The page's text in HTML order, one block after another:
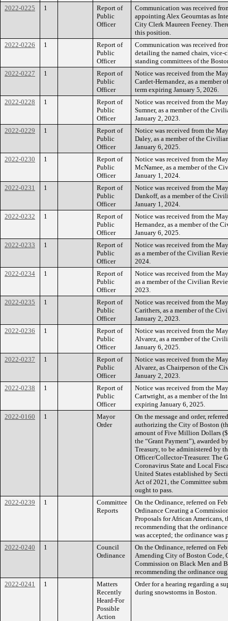
2022-0225
1
Report of
Public
Officer
Communication was received
appointing Alex Geourntas as
City Clerk Maureen Feeney.
this position.
2022-0226
1
Report of
Public
Officer
Communication was received
detailing the named chairs, vice-
standing committees of the
2022-0227
1
Report of
Public
Officer
Notice was received from the
Cardet-Hernandez, as a member
term expiring January 5, 2026.
2022-0228
1
Report of
Public
Officer
Notice was received from the
Sumner, as a member of the
January 2, 2023.
2022-0229
1
Report of
Public
Officer
Notice was received from the
Daley, as a member of the
January 6, 2025.
2022-0230
1
Report of
Public
Officer
Notice was received from the
McNamee, as a member of the
January 1, 2024.
2022-0231
1
Report of
Public
Officer
Notice was received from the
Dankoff, as a member of the
January 1, 2024.
2022-0232
1
Report of
Public
Officer
Notice was received from the
Hernandez, as a member of the
January 6, 2025.
2022-0233
1
Report of
Public
Officer
Notice was received from the
as a member of the Civilian
2024.
2022-0234
1
Report of
Public
Officer
Notice was received from the
as a member of the Civilian
2023.
2022-0235
1
Report of
Public
Officer
Notice was received from the
Carithers, as a member of the
January 2, 2023.
2022-0236
1
Report of
Public
Officer
Notice was received from the
Alvarez, as a member of the
January 6, 2025.
2022-0237
1
Report of
Public
Officer
Notice was received from the
Alvarez, as Chairperson of the
January 2, 2023.
2022-0238
1
Report of
Public
Officer
Notice was received from the
Cartwright, as a member of the
expiring January 6, 2025.
2022-0160
1
Mayor
Order
On the message and order,
authorizing the City of Boston
amount of Five Million Dollars
the “Grant Payment”), awarded
Treasury, to be administered by
Officer/Collector-Treasurer. The
Coronavirus State and Local
United States established by
Act of 2021, the Committee
ought to pass.
2022-0239
1
Committee
Reports
On the Ordinance, referred on
Ordinance Creating a
Proposals for African Americans,
recommending that the
was accepted; the ordinance was
2022-0240
1
Council
Ordinance
On the Ordinance, referred on
Amending City of Boston Code,
Commission on Black Men and
recommending the ordinance
2022-0241
1
Matters
Recently
Heard-For
Possible
Action
Order for a hearing regarding a
during snowstorms in Boston.